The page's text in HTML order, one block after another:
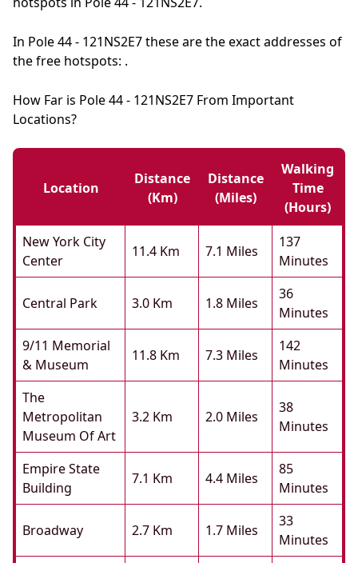
In Pole 44 - 121NS2E7 these are the exact addresses of
the free hotspots: .
How Far is Pole 44 - 121NS2E7 From Important
Locations?
Location
Distance
(km)
Distance
(miles)
Walking
Time
(hours)
New York City
Center
11.4 Km 7.1 Miles
137
Minutes
Central Park 3.0 Km 1.8 Miles
36
Minutes
9/11 Memorial
& Museum
11.8 Km 7.3 Miles
142
Minutes
The
Metropolitan
Museum Of Art
3.2 Km 2.0 Miles
38
Minutes
Empire State
Building
7.1 Km 4.4 Miles
85
Minutes
Broadway 2.7 Km 1.7 Miles
33
Minutes